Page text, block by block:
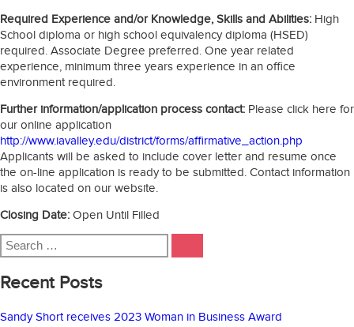
Required Experience and/or Knowledge, Skills and Abilities: High
School diploma or high school equivalency diploma (HSED)
required. Associate Degree preferred. One year related
experience, minimum three years experience in an office
environment required.
Further information/application process contact: Please click here for
our online application
http://www.iavalley.edu/district/forms/affirmative_action.php
Applicants will be asked to include cover letter and resume once
the on-line application is ready to be submitted. Contact information
is also located on our website.
Closing Date: Open Until Filled
Search
for:
Recent Posts
Sandy Short receives 2023 Woman in Business Award